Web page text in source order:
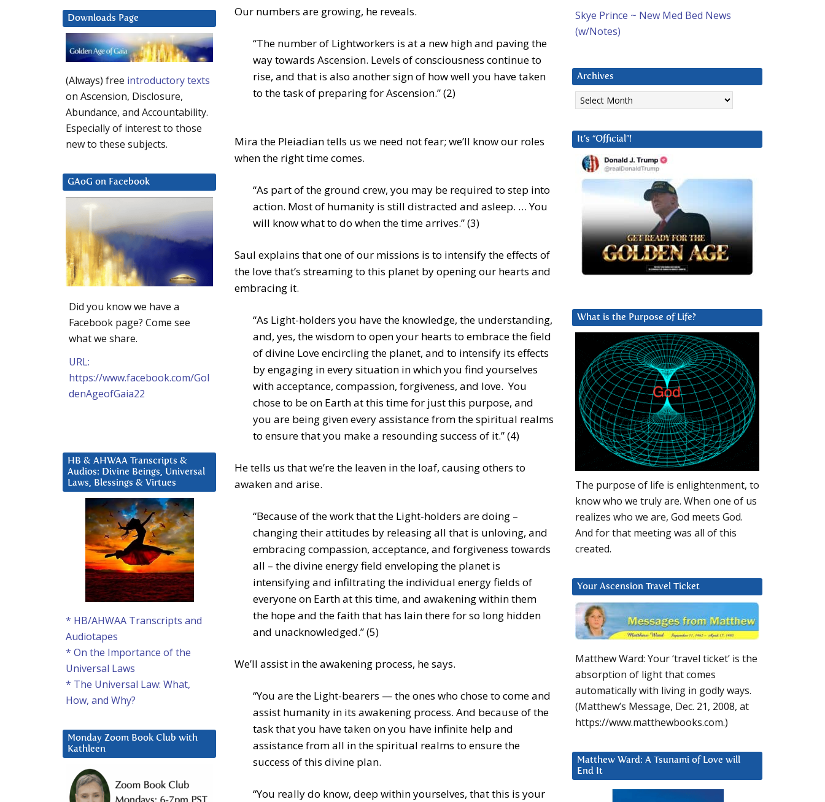
Our numbers are growing, he reveals.
“The number of Lightworkers is at a new high and paving the
way towards Ascension. Levels of consciousness continue to
rise, and that is also another sign of how well you have taken
to the task of preparing for Ascension.” (2)
Mira the Pleiadian tells us we need not fear; we’ll know our roles
when the right time comes.
“As part of the ground crew, you may be required to step into
action. Most of humanity is still distracted and asleep. … You
will know what to do when the time arrives.” (3)
Saul explains that one of our missions is to intensify the effects of
the love that’s streaming to this planet by opening our hearts and
embracing it.
“As Light-holders you have the knowledge, the understanding,
and, yes, the wisdom to open your hearts to embrace the field
of divine Love encircling the planet, and to intensify its effects
by engaging in every situation in which you find yourselves
with acceptance, compassion, forgiveness, and love. You
chose to be on Earth at this time for just this purpose, and
you are being given every assistance from the spiritual realms
to ensure that you make a resounding success of it.” (4)
He tells us that we’re the leaven in the loaf, causing others to
awaken and arise.
“Because of the work that the Light-holders are doing –
changing their attitudes by releasing all that is unloving, and
embracing compassion, acceptance, and forgiveness towards
all – the divine energy field enveloping the planet is
intensifying and infiltrating the individual energy fields of
everyone on Earth at this time, and awakening within them
the hope and the faith that has lain there for so long hidden
and unacknowledged.” (5)
We’ll assist in the awakening process, he says.
“You are the Light-bearers — the ones who chose to come and
assist humanity in its awakening process. And because of the
task that you have taken on you have infinite help and
assistance from all in the spiritual realms to ensure the
success of this divine plan.
“You really do know, deep within yourselves, that this is your
Skye Prince ~ New Med Bed News
(w/Notes)
Archives
Archives
It’s “Official”!
What is the Purpose of Life?
The purpose of life is enlightenment, to
know who we truly are. When one of us
realizes who we are, God meets God.
And for that meeting was all of this
created.
Your Ascension Travel Ticket
Matthew Ward: Your ‘travel ticket’ is the
absorption of light that comes
automatically with living in godly ways.
(Matthew’s Message, Dec. 21, 2008, at
https://www.matthewbooks.com.)
Matthew Ward: A Tsunami of Love will
End It
Downloads Page
(Always) free introductory texts
on Ascension, Disclosure,
Abundance, and Accountability.
Especially of interest to those
new to these subjects.
GAoG on Facebook
Did you know we have a
Facebook page? Come see
what we share.
URL:
https://www.facebook.com/Gol
denAgeofGaia22
HB & AHWAA Transcripts &
Audios: Divine Beings, Universal
Laws, Blessings & Virtues
* HB/AHWAA Transcripts and
Audiotapes
* On the Importance of the
Universal Laws
* The Universal Law: What,
How, and Why?
Monday Zoom Book Club with
Kathleen